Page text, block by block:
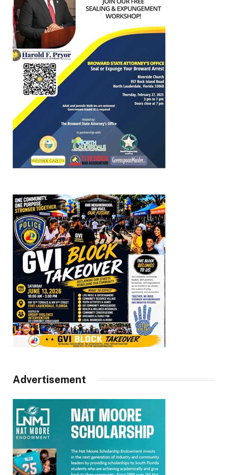
Advertisement